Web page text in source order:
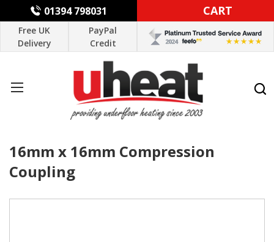
01394 798031 CART
Free UK
Delivery
PayPal
Credit
16mm x 16mm Compression
Coupling